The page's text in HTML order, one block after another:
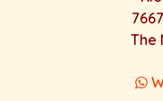
The